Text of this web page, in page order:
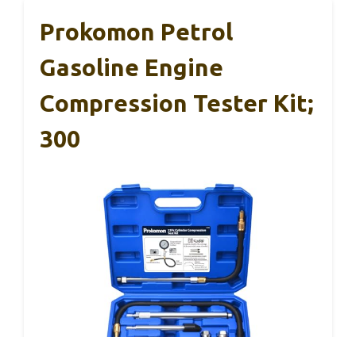
Prokomon Petrol
Gasoline Engine
Compression Tester Kit;
300